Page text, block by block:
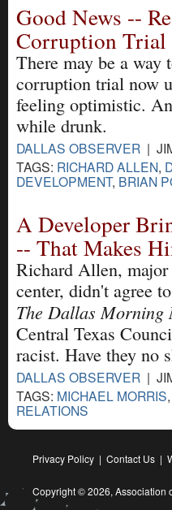
Good News --
Corruption Trial
There may be a
corruption trial now
feeling optimistic.
while drunk.
DALLAS OBSERVER |
TAGS: RICHARD ALLEN,
DEVELOPMENT, BRIAN
A Developer
-- That Makes
Richard Allen,
center, didn't agree
The Dallas Morning
Central Texas
racist. Have they no
DALLAS OBSERVER |
TAGS: MICHAEL MORRIS,
RELATIONS
Privacy Policy | Contact Us |
Copyright © 2026, Association